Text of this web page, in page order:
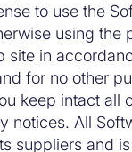
to use the
using the
site in
for no other
keep intact all
notices. All
suppliers and